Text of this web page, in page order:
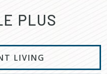
PLUS
LIVING